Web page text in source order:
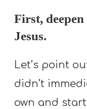
First,
Jesus.
Let’s point
didn’t
own and